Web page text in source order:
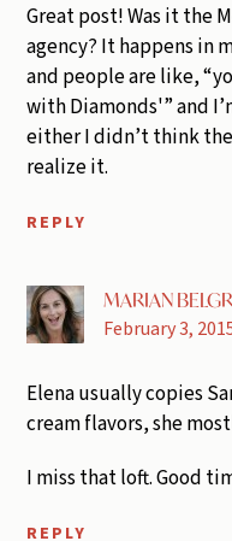
Great post! Was it the
agency? It happens in
and people are like,
with Diamonds'” and
either I didn’t think
realize it.
REPLY
MARIAN
February 3,
Elena usually copies
cream flavors, she
I miss that loft. Good
REPLY